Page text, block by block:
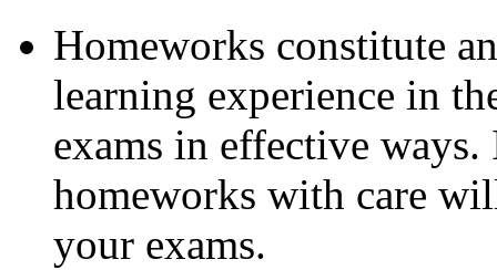
Homeworks constitute
learning experience in
exams in effective
homeworks with care
your exams.